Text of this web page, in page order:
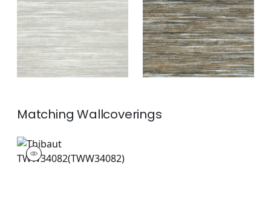
+2 +2
MatchingWallcoverings
TWW34082
Wallpaper|